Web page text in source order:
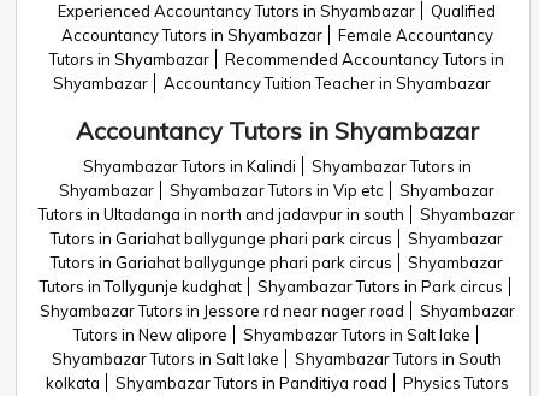
Experienced Accountancy Tutors in Shyambazar
Qualified
Accountancy Tutors in Shyambazar
Female Accountancy
Tutors in Shyambazar
Recommended Accountancy Tutors in
Shyambazar
Accountancy Tuition Teacher in Shyambazar
Accountancy Tutors in Shyambazar
Shyambazar Tutors in Kalindi
Shyambazar Tutors in
Shyambazar
Shyambazar Tutors in Vip etc
Shyambazar
Tutors in Ultadanga in north and jadavpur in south
Shyambazar
Tutors in Gariahat ballygunge phari park circus
Shyambazar
Tutors in Gariahat ballygunge phari park circus
Shyambazar
Tutors in Tollygunje kudghat
Shyambazar Tutors in Park circus
Shyambazar Tutors in Jessore rd near nager road
Shyambazar
Tutors in New alipore
Shyambazar Tutors in Salt lake
Shyambazar Tutors in Salt lake
Shyambazar Tutors in South
kolkata
Shyambazar Tutors in Panditiya road
Physics Tutors